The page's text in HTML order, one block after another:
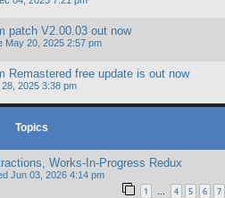
patch V2.00.03 out now
May 20, 2025 2:57 pm
Remastered free update is out now
2025 3:38 pm
Topics
Works-In-Progress Redux
Jun 03, 2026 4:14 pm
1 … 4 5 6 7